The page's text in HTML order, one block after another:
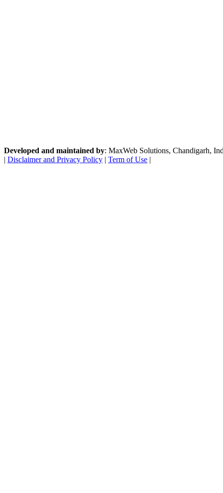
Developed and maintained by: MaxWeb Solutions, Chandigarh,
| Disclaimer and Privacy Policy | Term of Use |